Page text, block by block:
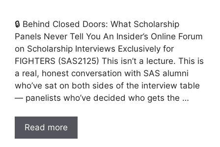
🔒 Behind Closed Doors: What Scholarship
Panels Never Tell You An Insider’s Online Forum
on Scholarship Interviews Exclusively for
FIGHTERS (SAS2125) This isn’t a lecture. This is
a real, honest conversation with SAS alumni
who’ve sat on both sides of the interview table
— panelists who’ve decided who gets the …
Read more